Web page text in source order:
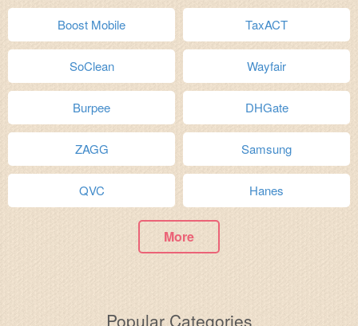
Boost Mobile TaxACT
SoClean Wayfair
Burpee DHGate
ZAGG Samsung
QVC Hanes
More
Popular Categories